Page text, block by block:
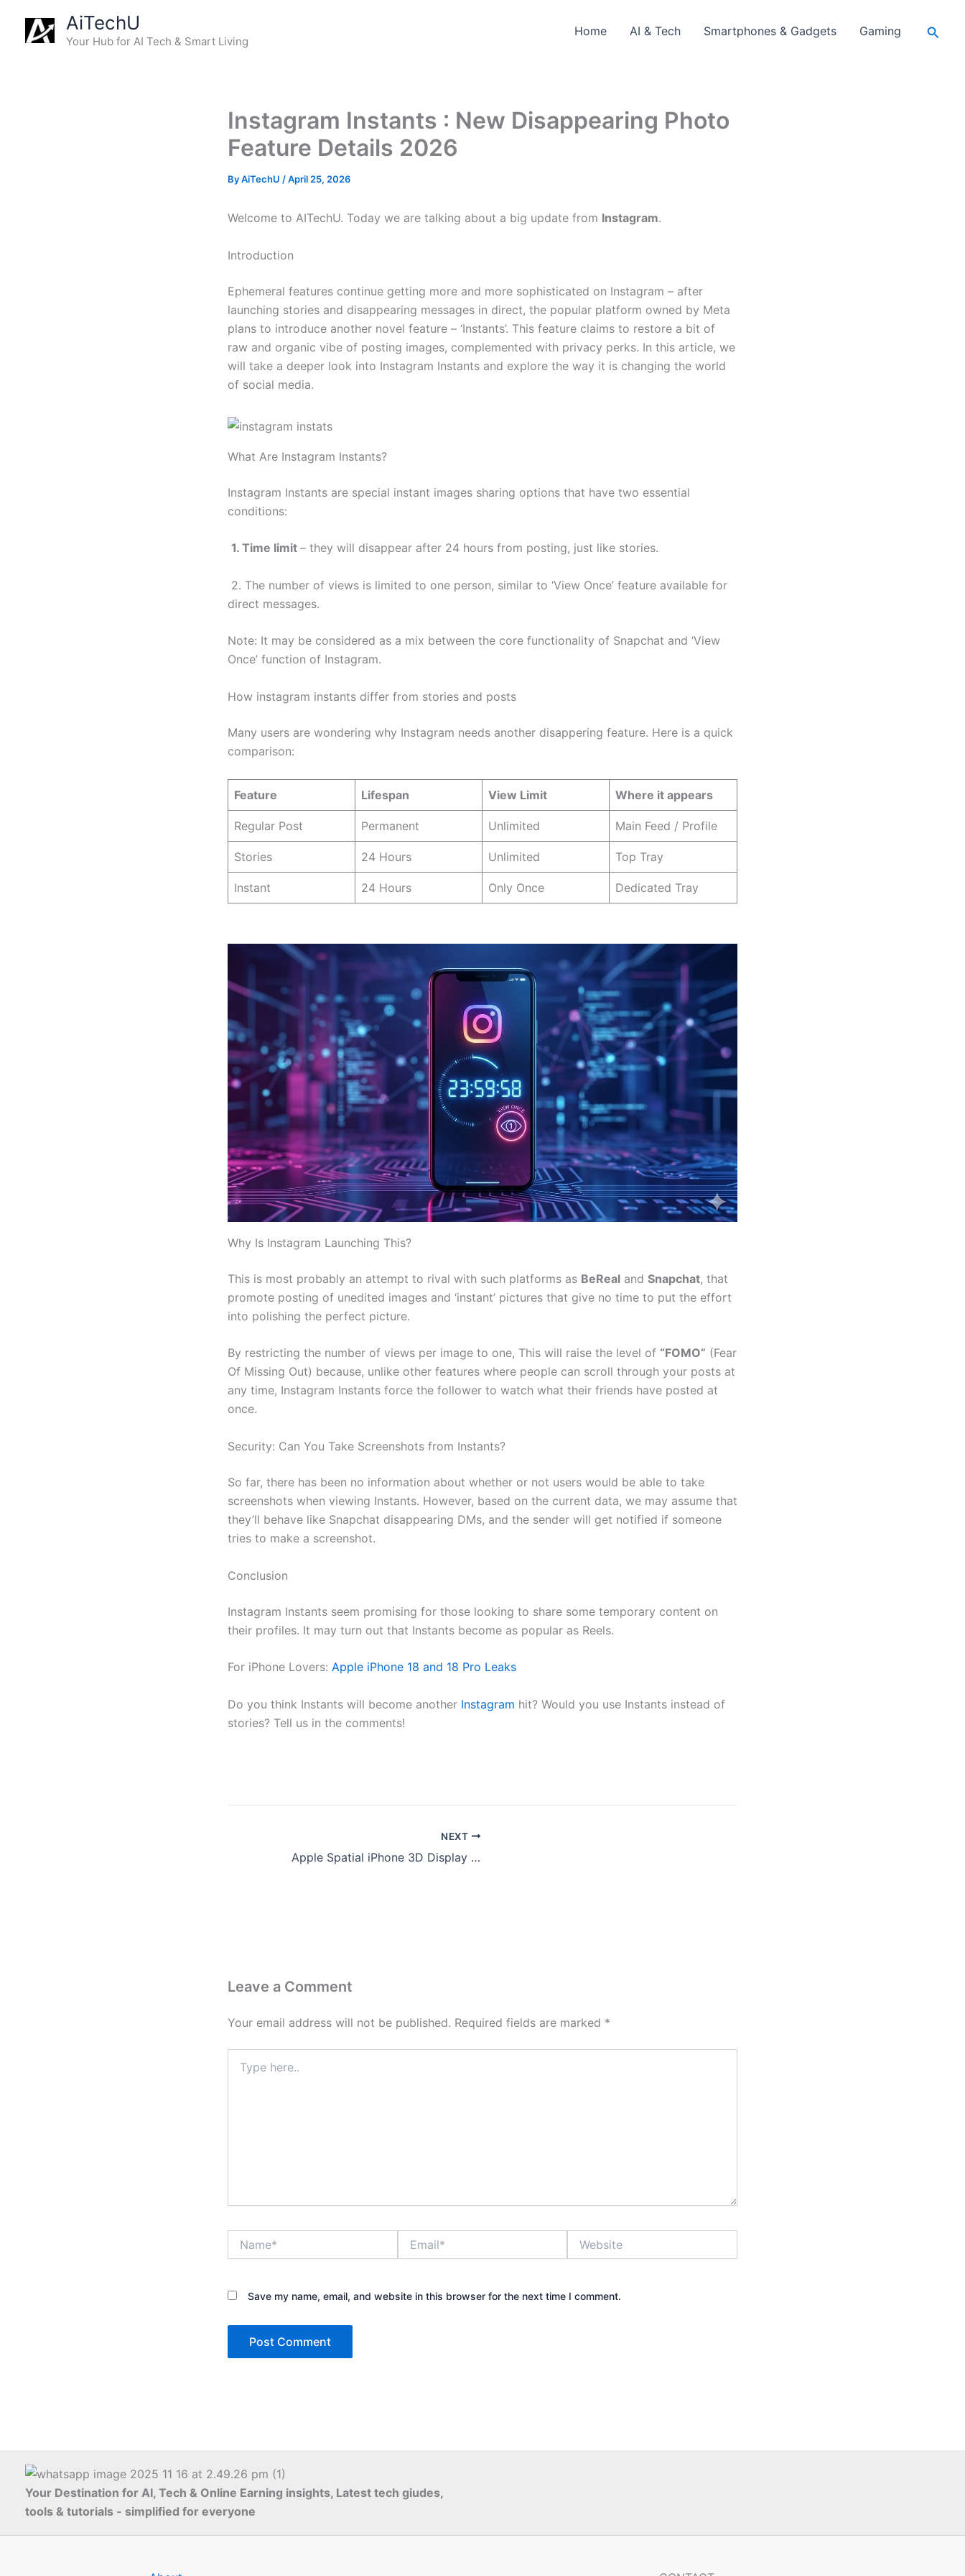
content
AiTechU
Your Hub for AI Tech & Smart Living
Home AI & Tech Smartphones & Gadgets Gaming
Instagram Instants : New Disappearing Photo
Feature Details 2026
ByAiTechU /April 25, 2026
Welcome to AITechU. Today we are talking about a big update from Instagram.
Introduction
Ephemeral features continue getting more and more sophisticated on Instagram – after
launching stories and disappearing messages in direct, the popular platform owned by Meta
plans to introduce another novel feature – ‘Instants’. This feature claims to restore a bit of
raw and organic vibe of posting images, complemented with privacy perks. In this article, we
will take a deeper look into Instagram Instants and explore the way it is changing the world
of social media.
What Are Instagram Instants?
Instagram Instants are special instant images sharing options that have two essential
conditions:
1. Time limit – they will disappear after 24 hours from posting, just like stories.
2. The number of views is limited to one person, similar to ‘View Once’ feature available for
direct messages.
Note: It may be considered as a mix between the core functionality of Snapchat and ‘View
Once’ function of Instagram.
How instagram instants differ from stories and posts
Many users are wondering why Instagram needs another disappering feature. Here is a quick
comparison:
Feature Lifespan View Limit Where it appears
Regular Post Permanent Unlimited Main Feed / Profile
Stories 24 Hours Unlimited Top Tray
Instant 24 Hours Only Once Dedicated Tray
Why Is Instagram Launching This?
This is most probably an attempt to rival with such platforms as BeReal and Snapchat, that
promote posting of unedited images and ‘instant’ pictures that give no time to put the effort
into polishing the perfect picture.
By restricting the number of views per image to one, This will raise the level of “FOMO” (Fear
Of Missing Out) because, unlike other features where people can scroll through your posts at
any time, Instagram Instants force the follower to watch what their friends have posted at
once.
Security: Can You Take Screenshots from Instants?
So far, there has been no information about whether or not users would be able to take
screenshots when viewing Instants. However, based on the current data, we may assume that
they’ll behave like Snapchat disappearing DMs, and the sender will get notified if someone
tries to make a screenshot.
Conclusion
Instagram Instants seem promising for those looking to share some temporary content on
their profiles. It may turn out that Instants become as popular as Reels.
For iPhone Lovers: Apple iPhone 18 and 18 Pro Leaks
Do you think Instants will become another Instagram hit? Would you use Instants instead of
stories? Tell us in the comments!
NEXT
Apple Spatial iPhone 3D Display : Mind Blowing Holographic Tech
Leave a Comment
Your email address will not be published. Required fields are marked *
here..
Save my name, email, and website in this browser for the next time I comment.
Your Destination for AI, Tech & Online Earning insights, Latest tech giudes,
tools & tutorials - simplified for everyone